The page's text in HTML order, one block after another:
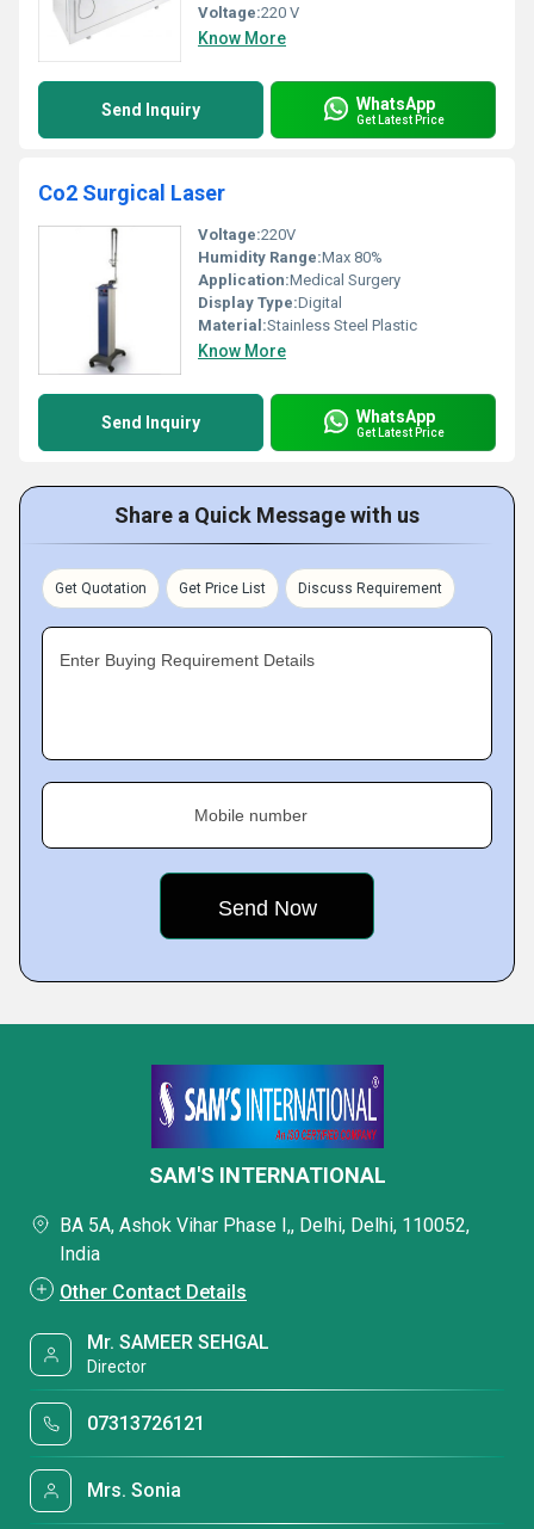
Voltage:220 V
Know More
Send Inquiry WhatsApp
Get Latest Price
Co2 Surgical Laser
Voltage:220V
Humidity Range:Max 80%
Application:Medical Surgery
Display Type:Digital
Material:Stainless Steel Plastic
Know More
Send Inquiry WhatsApp
Get Latest Price
Share a Quick Message with us
Get Quotation Get Price List Discuss Requirement
Enter Buying Requirement Details
Mobile number
SAM'S INTERNATIONAL
BA 5A, Ashok Vihar Phase I,, Delhi, Delhi, 110052,
India
Other Contact Details
Mr. SAMEER SEHGAL
Director
07313726121
Mrs. Sonia